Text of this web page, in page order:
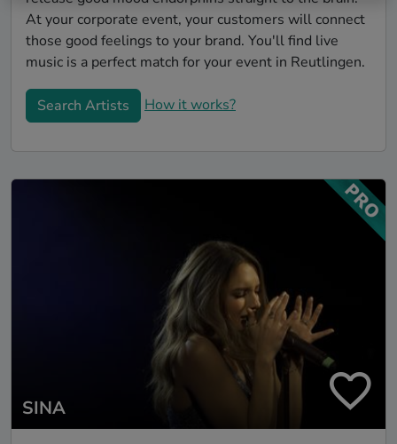
At your corporate event, your customers will connect
those good feelings to your brand. You'll find live
music is a perfect match for your event in Reutlingen.
Search Artists How it works?
SINA